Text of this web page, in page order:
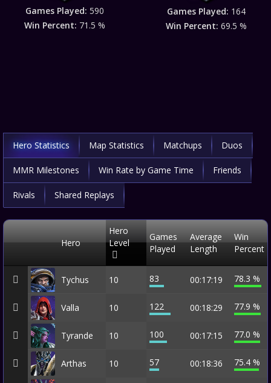
Games Played: 590
Win Percent: 71.5 %
Games Played: 164
Win Percent: 69.5 %
Hero Statistics Map Statistics Matchups Duos
MMR Milestones Win Rate by Game Time Friends
Rivals Shared Replays
Hero
Hero
Level
Games
Played
Average
Length
Win
Percent
Tychus 10 83 00:17:19 78.3 %
Valla 10 122 00:18:29 77.9 %
Tyrande 10 100 00:17:15 77.0 %
Arthas 10 57 00:18:36 75.4 %